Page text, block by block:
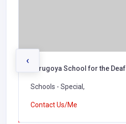
Kerugoya School for the Deaf
Schools - Special,
Contact Us/Me
‹